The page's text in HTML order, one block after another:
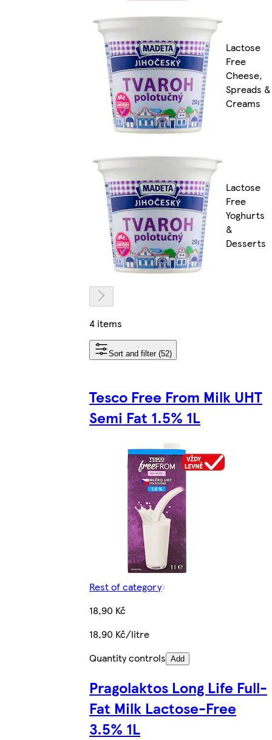
Lactose
Free
Cheese,
Spreads &
Creams
Lactose
Free
Yoghurts
&
Desserts
4 items
Sort and filter (52)
Tesco Free From Milk UHT
Semi Fat 1.5% 1L
Rest of category
18,90 Kč
18,90 Kč/litre
Quantity controls Add
Pragolaktos Long Life Full-
Fat Milk Lactose-Free
3.5% 1L